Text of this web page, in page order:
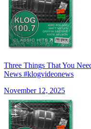
Three Things That You
News #klogvideonews
November 12, 2025